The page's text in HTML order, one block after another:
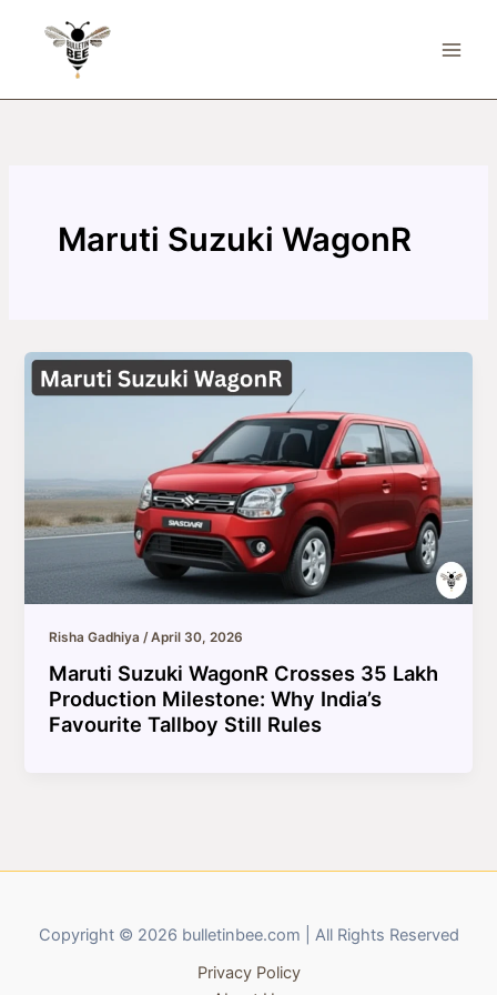
Maruti Suzuki WagonR
Risha Gadhiya/April 30, 2026
Maruti Suzuki WagonR Crosses 35 Lakh
Production Milestone: Why India’s
Favourite Tallboy Still Rules
Copyright © 2026 bulletinbee.com | All Rights Reserved
Privacy Policy